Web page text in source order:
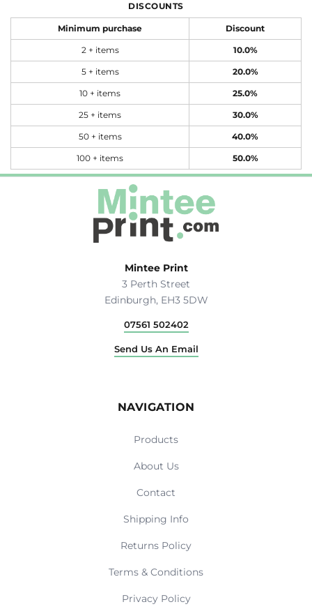
DISCOUNTS
Minimum purchase Discount
2 + items 10.0%
5 + items 20.0%
10 + items 25.0%
25 + items 30.0%
50 + items 40.0%
100 + items 50.0%
Mintee Print
3 Perth Street
Edinburgh, EH3 5DW
07561 502402
Send Us An Email
NAVIGATION
Products
About Us
Contact
Shipping Info
Returns Policy
Terms & Conditions
Privacy Policy